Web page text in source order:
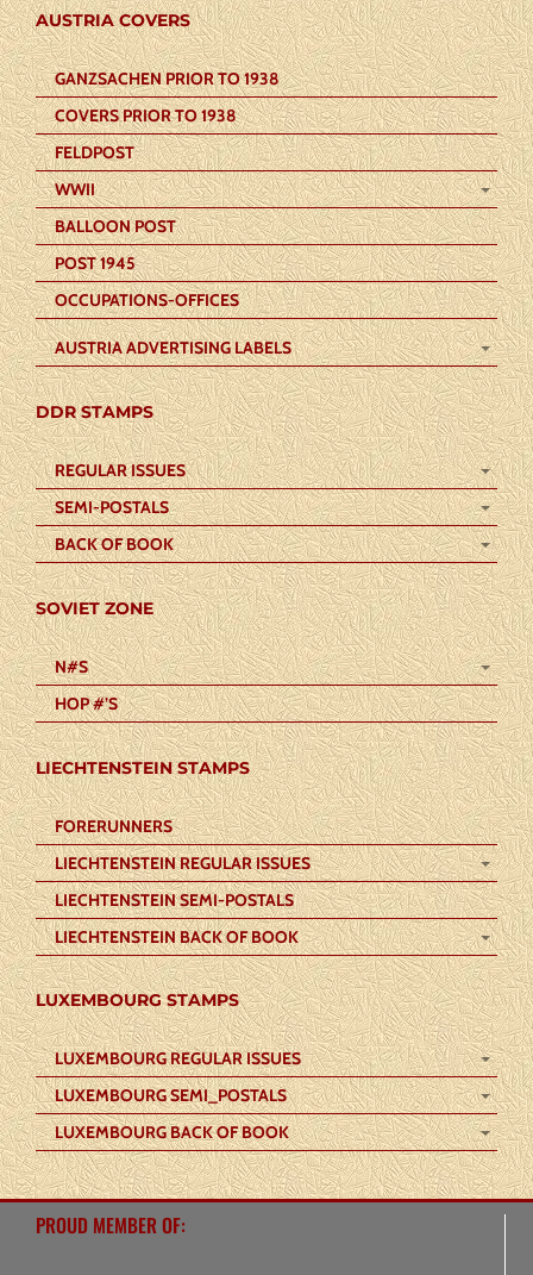
AUSTRIA COVERS
GANZSACHEN PRIOR TO 1938
COVERS PRIOR TO 1938
FELDPOST
WWII
BALLOON POST
POST 1945
OCCUPATIONS-OFFICES
AUSTRIA ADVERTISING LABELS
DDR STAMPS
REGULAR ISSUES
SEMI-POSTALS
BACK OF BOOK
SOVIET ZONE
N#S
HOP #’S
LIECHTENSTEIN STAMPS
FORERUNNERS
LIECHTENSTEIN REGULAR ISSUES
LIECHTENSTEIN SEMI-POSTALS
LIECHTENSTEIN BACK OF BOOK
LUXEMBOURG STAMPS
LUXEMBOURG REGULAR ISSUES
LUXEMBOURG SEMI_POSTALS
LUXEMBOURG BACK OF BOOK
PROUD MEMBER OF: